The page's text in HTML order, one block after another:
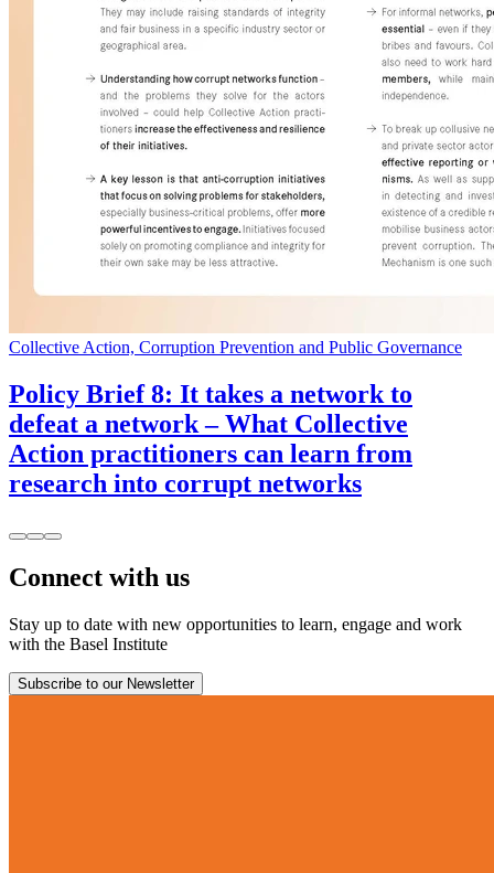
Collective Action, Corruption Prevention and Public Governance
Policy Brief 8: It takes a network to
defeat a network – What Collective
Action practitioners can learn from
research into corrupt networks
Connect with us
Stay up to date with new opportunities to learn, engage and work
with the Basel Institute
Subscribe to our Newsletter